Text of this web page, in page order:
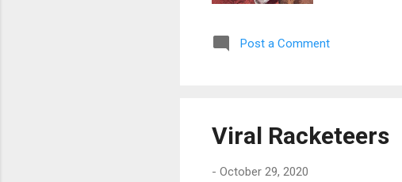
Post a Comment
Viral Racketeers
- October 29, 2020